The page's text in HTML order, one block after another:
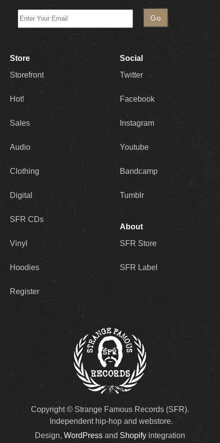
Store
Storefront
Hot!
Sales
Audio
Clothing
Digital
SFR CDs
Vinyl
Hoodies
Register
Social
Twitter
Facebook
Instagram
Youtube
Bandcamp
Tumblr
About
SFR Store
SFR Label
Copyright © Strange Famous Records (SFR).
Independent hip-hop and webstore.
Design, WordPress and Shopifyintegration